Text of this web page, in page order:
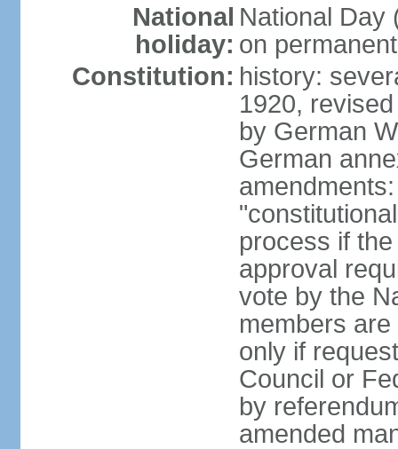
National
holiday:
National Day
on
Constitution: history:
1920,
by German
German
process if
approval
vote by the
members
only if
Council or
by
amended